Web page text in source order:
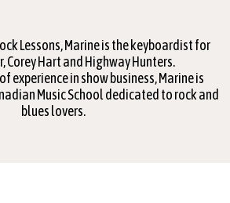
Lessons, Marine is the keyboardist for
Corey Hart and Highway Hunters.
experience in show business, Marine is
Music School dedicated to rock and
blues lovers.